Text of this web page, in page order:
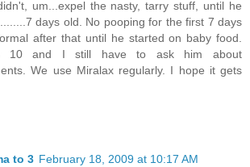
um...expel the nasty, tarry stuff, until he
days old. No pooping for the first 7 days
after that until he started on baby food.
10 and I still have to ask him about
We use Miralax regularly. I hope it gets
to 3 February 18, 2009 at 10:17 AM